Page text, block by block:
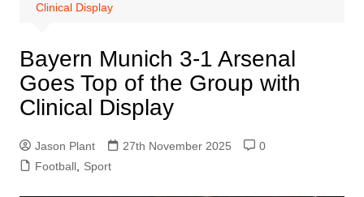
Clinical Display
Bayern Munich 3-1 Arsenal
Goes Top of the Group with
Clinical Display
Jason Plant 27th November 2025
0
Football, Sport